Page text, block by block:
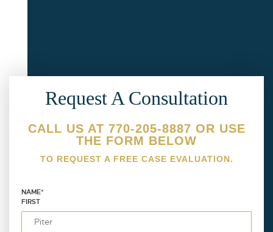
Request A Consultation
CALL US AT 770-205-8887 OR USE
THE FORM BELOW
TO REQUEST A FREE CASE EVALUATION.
NAME*
FIRST